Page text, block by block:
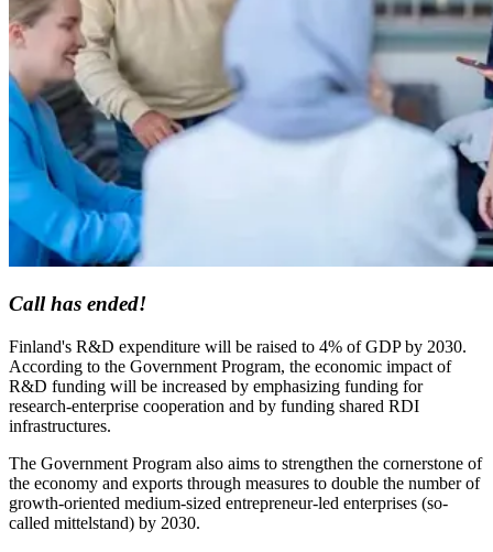
Call has ended!
Finland's R&D expenditure will be raised to 4% of GDP by 2030.
According to the Government Program, the economic impact of
R&D funding will be increased by emphasizing funding for
research-enterprise cooperation and by funding shared RDI
infrastructures.
The Government Program also aims to strengthen the cornerstone of
the economy and exports through measures to double the number of
growth-oriented medium-sized entrepreneur-led enterprises (so-
called mittelstand) by 2030.